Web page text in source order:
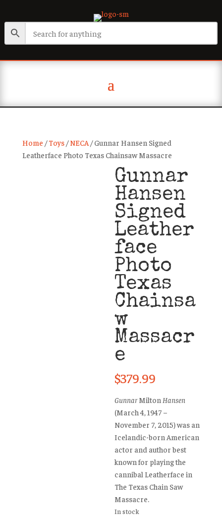
Home /Toys/NECA/ Gunnar Hansen Signed
Leatherface Photo Texas Chainsaw Massacre
Gunnar
Hansen
Signed
Leather
face
Photo
Texas
Chainsa
w
Massacr
e
$379.99
GunnarMilton Hansen
(March 4, 1947 –
November 7, 2015) was an
Icelandic-born American
actor and author best
known for playing the
cannibal Leatherface in
The Texas Chain Saw
Massacre.
In stock